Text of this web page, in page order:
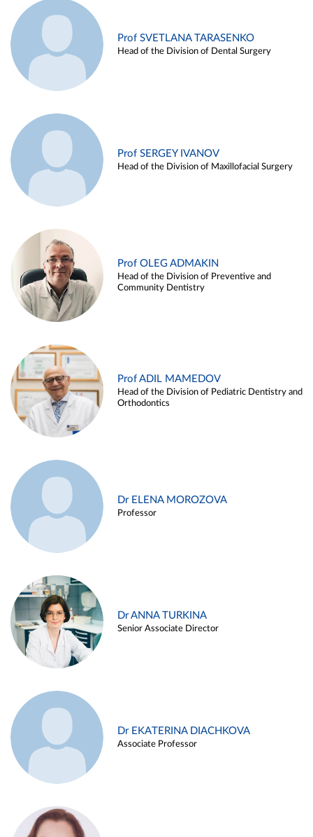
Prof SVETLANA TARASENKO
Head of the Division of Dental Surgery
Prof SERGEY IVANOV
Head of the Division of Maxillofacial Surgery
Prof OLEG ADMAKIN
Head of the Division of Preventive and
Community Dentistry
Prof ADIL MAMEDOV
Head of the Division of Pediatric Dentistry and
Orthodontics
Dr ELENA MOROZOVA
Professor
Dr ANNA TURKINA
Senior Associate Director
Dr EKATERINA DIACHKOVA
Associate Professor